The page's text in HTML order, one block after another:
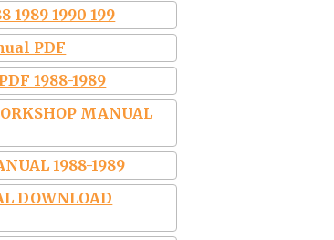
1989 1990 199
PDF
1988-1989
MANUAL
1988-1989
DOWNLOAD